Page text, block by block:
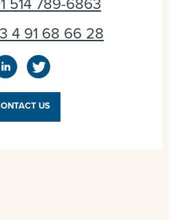
4 91 68 66 28
US